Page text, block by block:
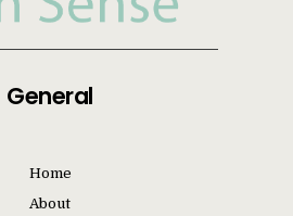
General
Home
About